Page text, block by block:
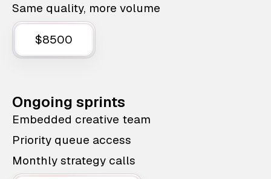
Same quality, more volume
$8500
Ongoing sprints
Embedded creative team
Priority queue access
Monthly strategy calls